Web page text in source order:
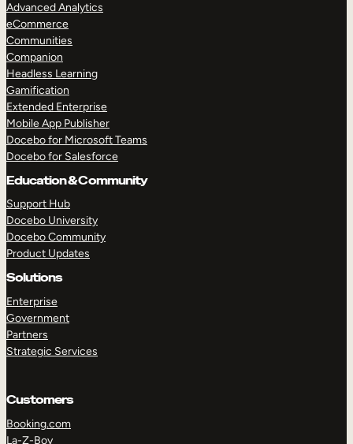
Advanced Analytics
eCommerce
Communities
Companion
Headless Learning
Gamification
Extended Enterprise
Mobile App Publisher
Docebo for Microsoft Teams
Docebo for Salesforce
Education & Community
Support Hub
Docebo University
Docebo Community
Product Updates
Solutions
Enterprise
Government
Partners
Strategic Services
Customers
Booking.com
La-Z-Boy